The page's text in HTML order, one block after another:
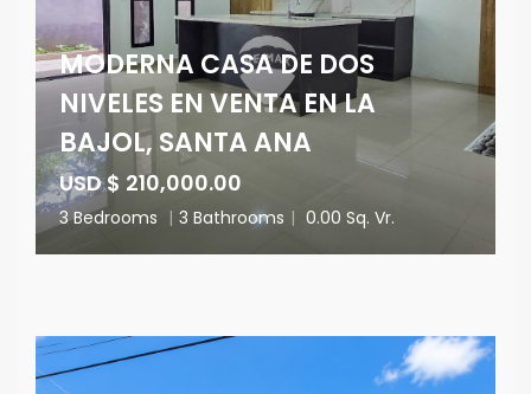
MODERNA CASA DE DOS
NIVELES EN VENTA EN LA
BAJOL, SANTA ANA
USD $ 210,000.00
3 Bedrooms | 3 Bathrooms | 0.00 Sq. Vr.